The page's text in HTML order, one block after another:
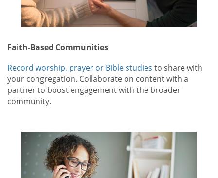
Faith-Based Communities
Record worship, prayer or Bible studies to share with
your congregation. Collaborate on content with a
partner to boost engagement with the broader
community.